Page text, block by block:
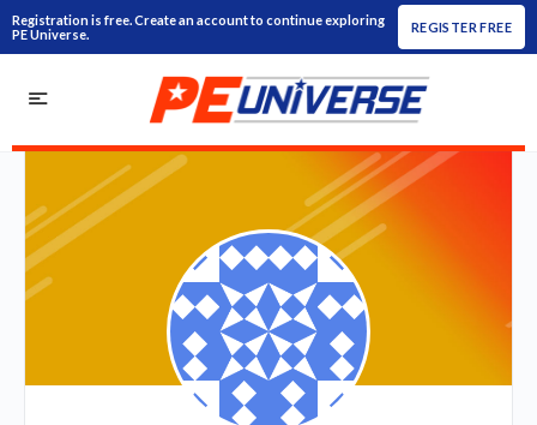
Registration is free. Create an account to continue exploring
PE Universe.
REGISTER FREE